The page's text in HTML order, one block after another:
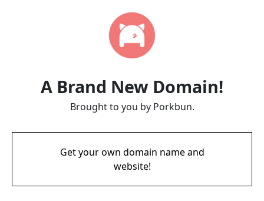
A Brand New Domain!
Brought to you by Porkbun.
Get your own domain name and
website!